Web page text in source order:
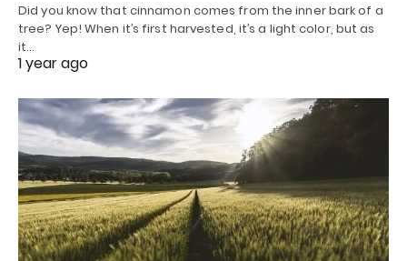
Did you know that cinnamon comes from the inner bark of a
tree? Yep! When it’s first harvested, it’s a light color, but as
it…
1 year ago